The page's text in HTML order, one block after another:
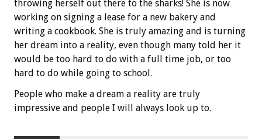
throwing herself out there to the sharks! She is now
working on signing a lease for a new bakery and
writing a cookbook. She is truly amazing and is turning
her dream into a reality, even though many told her it
would be too hard to do with a full time job, or too
hard to do while going to school.
People who make a dream a reality are truly
impressive and people I will always look up to.